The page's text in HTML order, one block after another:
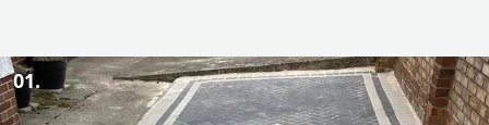
01.